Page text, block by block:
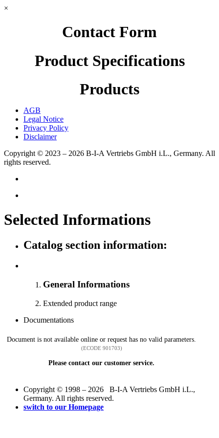
×
Contact Form
Product Specifications
Products
AGB
Legal Notice
Privacy Policy
Disclaimer
Copyright © 2023 – 2026 B-I-A Vertriebs GmbH i.L., Germany. All
rights reserved.
Selected Informations
Catalog section information:
General Informations
Extended product range
Documentations
Document is not available online or request has no valid parameters.
(ECODE 901703)
Please contact our customer service.
Copyright © 1998 – 2026 B-I-A Vertriebs GmbH i.L.,
Germany. All rights reserved.
switch to our Homepage